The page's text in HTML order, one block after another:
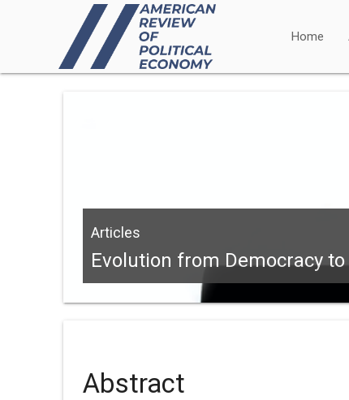
Home
Articles
Evolution from Democracy
Abstract